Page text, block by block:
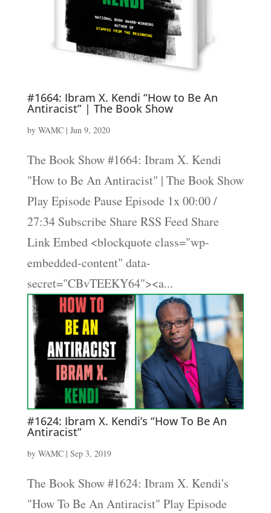
#1664: Ibram X. Kendi “How to Be An
Antiracist” | The Book Show
by WAMC| Jun 9, 2020
The Book Show #1664: Ibram X. Kendi
"How to Be An Antiracist" | The Book Show
Play Episode Pause Episode 1x 00:00 /
27:34 Subscribe Share RSS Feed Share
Link Embed <blockquote class="wp-
embedded-content" data-
secret="CBvTEEKY64"><a...
#1624: Ibram X. Kendi’s “How To Be An
Antiracist”
by WAMC| Sep 3, 2019
The Book Show #1624: Ibram X. Kendi's
"How To Be An Antiracist" Play Episode